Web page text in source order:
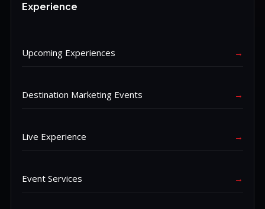
Experience
Upcoming Experiences →
Destination Marketing Events →
Live Experience →
Event Services →